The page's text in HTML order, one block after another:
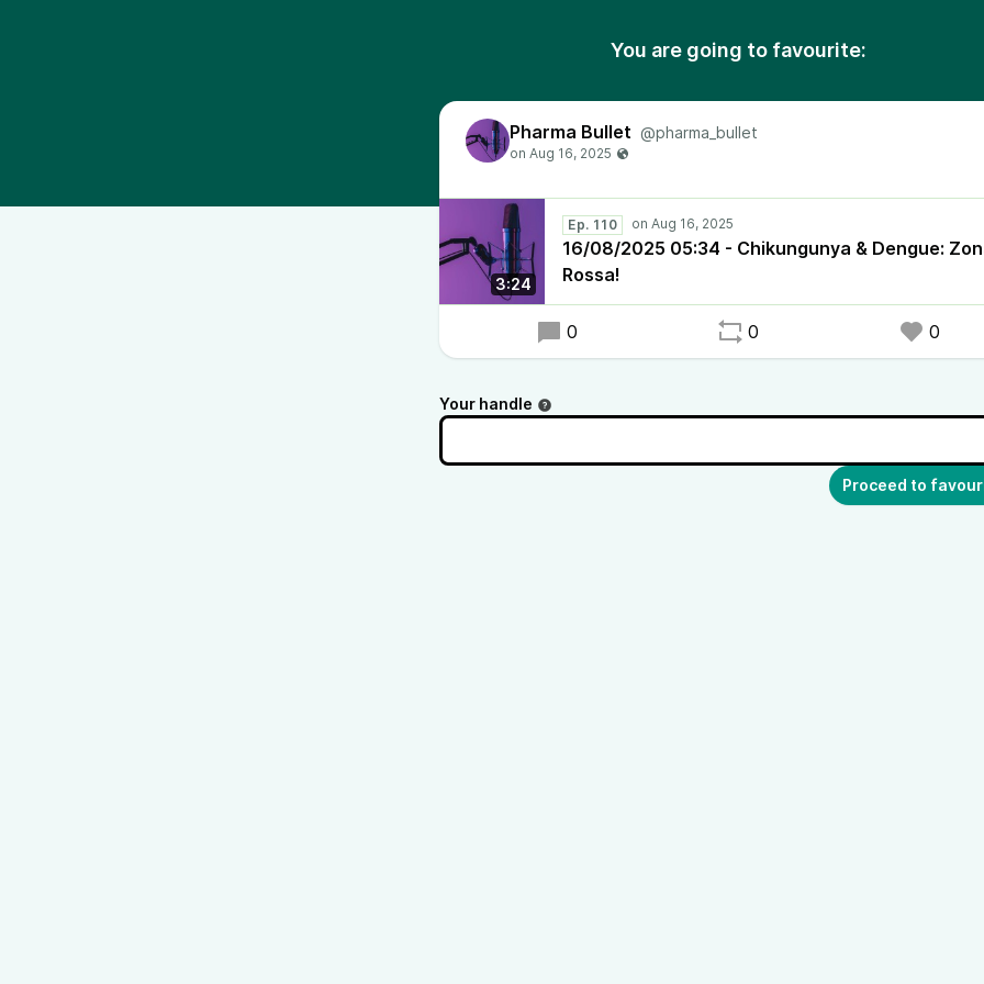
You are going to favourite:
Pharma Bullet @pharma_bullet
3:24
Ep. 110
16/08/2025 05:34 - Chikungunya & Dengue:
Rossa!
0 0 0
Your handle
Proceed to